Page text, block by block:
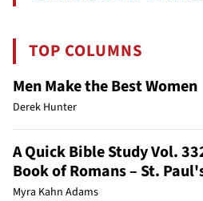
TOP COLUMNS
Men Make the Best Women
Derek Hunter
A Quick Bible Study Vol.
Book of Romans – St.
Myra Kahn Adams